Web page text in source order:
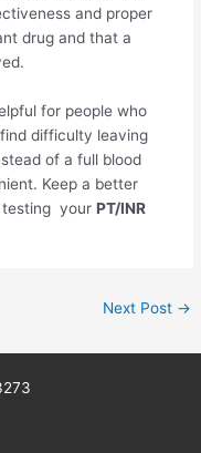
and proper
drug and that a
for people who
difficulty leaving
of a full blood
Keep a better
testing yourPT/INR
Next Post →